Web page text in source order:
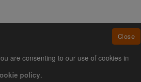
Close
are consenting to our use of cookies in
policy.